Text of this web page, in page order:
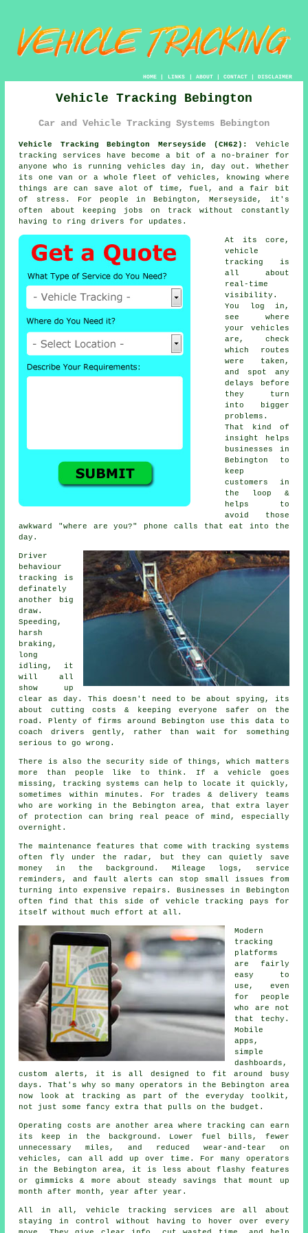
HOME| LINKS | ABOUT| CONTACT| DISCLAIMER
Vehicle Tracking Bebington
Car and Vehicle Tracking Systems Bebington
Vehicle Tracking Bebington Merseyside (CH62):
Vehicle
tracking services have become a bit of a no-brainer for
anyone who is runningvehicles day in, day out. Whether
its one van or a whole fleet of vehicles, knowing where
things are can save alot of time, fuel, and a fair bit
of stress. For people in Bebington, Merseyside, it's
often about keeping jobs on track without constantly
having to ring drivers for updates.
At its core,
vehicle
tracking
is
all about
real-time
visibility.
You log in,
see where
your vehicles
are, check
which routes
were taken,
and spot any
delays before
they turn
into bigger
problems.
That kind of
insight helps
businesses in
Bebington to
keep
customers in
the loop &
helps to
avoid those
awkward "where are you?" phone calls that eat into the
day.
Driver
behaviour
tracking
is
definately
another big
draw.
Speeding,
harsh
braking,
long
idling, it
will all
show up
clear as day. This doesn't need to be about spying, its
about cutting costs & keeping everyone safer on the
road. Plenty of firms around Bebington use this data to
coach drivers gently, rather than wait for something
serious to go wrong.
There is also the security side of things, which matters
more than people like to think. If a vehicle goes
missing,
tracking systems can help to locate it quickly,
sometimes within minutes. For trades & delivery teams
who are working in the Bebington area, that extra layer
of protection can bring real peace of mind, especially
overnight.
The maintenance features that come with tracking systems
often fly under the radar, but they can quietly save
money in the background. Mileage logs, service
reminders, and fault alerts can stop small issues from
turning into expensive repairs. Businesses in Bebington
often find that this side of vehicle tracking pays for
itself without much effort at all.
Modern
tracking
platforms
are fairly
easy to
use, even
for people
who are not
that techy.
Mobile
apps,
simple
dashboards,
custom alerts, it is all designed to fit around busy
days. That's why so many operators in the Bebington area
now look at tracking as part of the everyday toolkit,
not just some fancy extra that pulls on the budget.
Operating costs are another area where tracking
can earn
its keep in the background. Lower fuel bills, fewer
unnecessary miles, and reduced wear-and-tear on
vehicles, can all add up over time. For many operators
in the Bebington area, it is less about flashy features
or gimmicks & more about steady savings that mount up
month after month, year after year.
All in all, vehicle tracking services are all about
staying in control without having to hover over every